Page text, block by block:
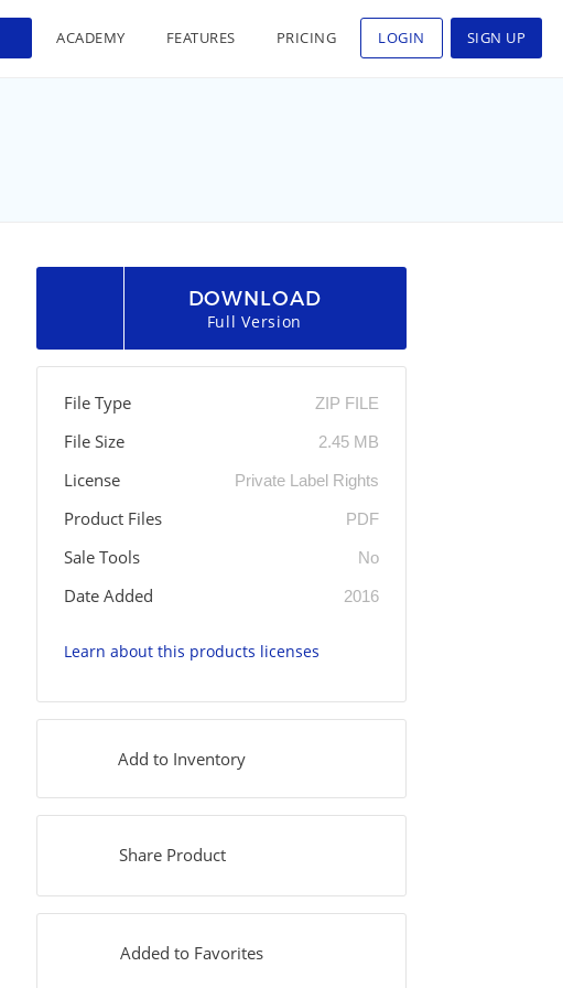
ACADEMY FEATURES PRICING LOGIN SIGN UP
DOWNLOAD
Full Version
File Type ZIP FILE
File Size 2.45 MB
License Private Label Rights
Product Files PDF
Sale Tools No
Date Added 2016
Learn about this products licenses
Add to Inventory
Share Product
Added to Favorites